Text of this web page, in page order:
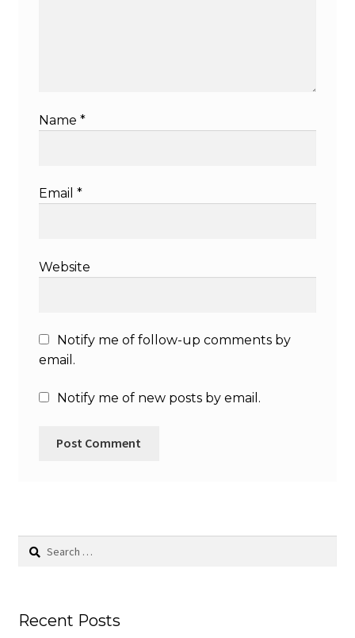
Name *
Email *
Website
Notify me of follow-up comments by
email.
Notify me of new posts by email.
Search
Recent Posts